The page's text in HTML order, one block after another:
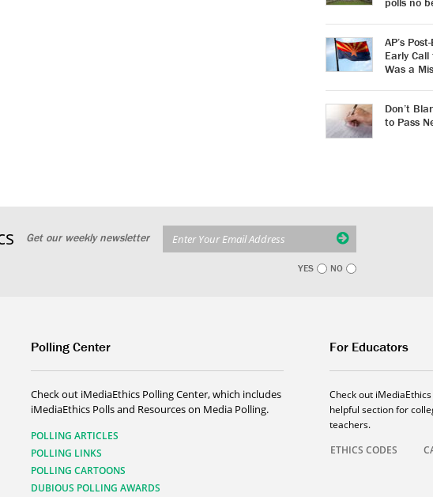
AP’s
Early
Was a
Don’t
to Pass
Get our weekly newsletter
YES NO
Polling Center
Check out iMediaEthics Polling Center, which includes
iMediaEthics Polls and Resources on Media Polling.
POLLING ARTICLES
POLLING LINKS
POLLING CARTOONS
DUBIOUS POLLING AWARDS
For Educators
Check out
helpful section for
teachers.
ETHICS CODES